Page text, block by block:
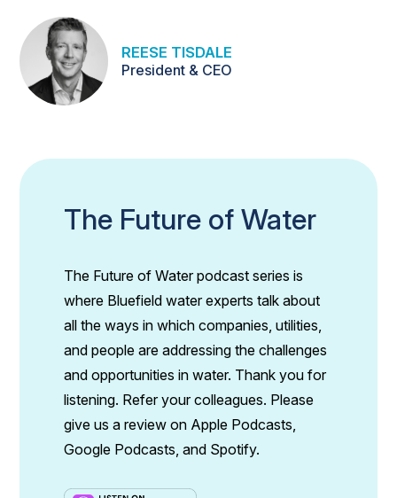
REESE TISDALE
President & CEO
The Future of Water
The Future of Water podcast series is
where Bluefield water experts talk about
all the ways in which companies, utilities,
and people are addressing the challenges
and opportunities in water. Thank you for
listening. Refer your colleagues. Please
give us a review on Apple Podcasts,
Google Podcasts, and Spotify.